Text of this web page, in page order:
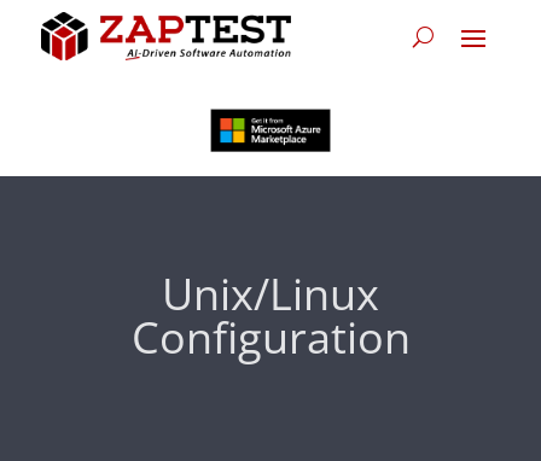
Unix/Linux
Configuration